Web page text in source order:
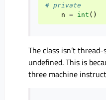
# private
n = int ()
The class isn’t
undefined. This is
three machine